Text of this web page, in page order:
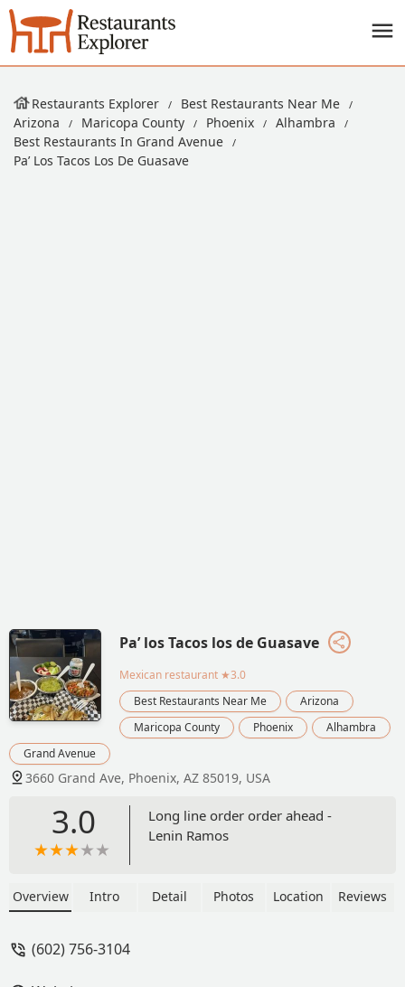
Restaurants Explorer
Best Restaurants Near Me
Arizona
Maricopa County Phoenix
Alhambra
Best Restaurants In Grand Avenue
Pa’ Los Tacos Los De Guasave
Pa’ los Tacos los de Guasave
Mexican restaurant ★3.0
Best Restaurants Near Me
Arizona
Maricopa County
Phoenix
Alhambra
Grand Avenue
3660 Grand Ave, Phoenix, AZ 85019, USA
3.0
Long line order order ahead -
Lenin Ramos
Overview Intro Detail Photos Location Reviews
(602) 756-3104